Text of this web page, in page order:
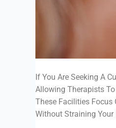
If You Are Seeking A
Allowing Therapists
These Facilities Focus
Without Straining Your